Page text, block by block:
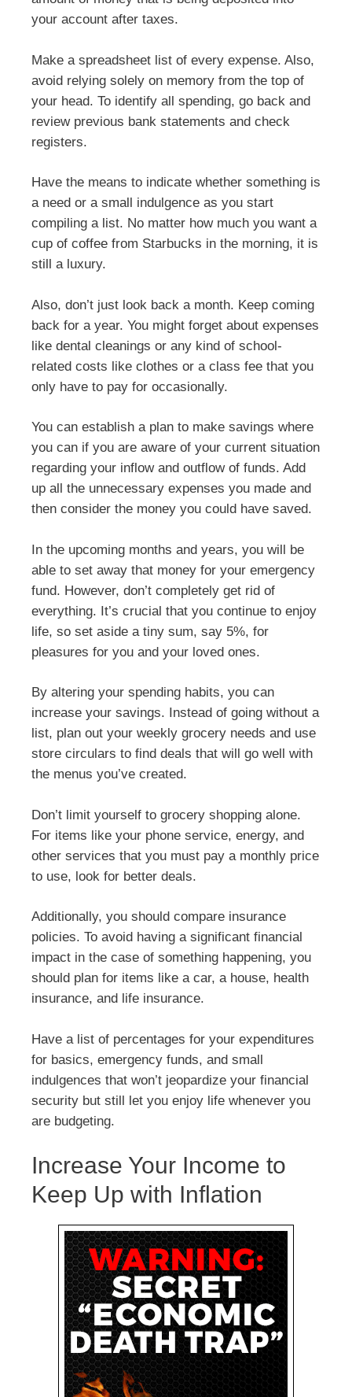
your account after taxes.
Make a spreadsheet list of every expense. Also,
avoid relying solely on memory from the top of
your head. To identify all spending, go back and
review previous bank statements and check
registers.
Have the means to indicate whether something is
a need or a small indulgence as you start
compiling a list. No matter how much you want a
cup of coffee from Starbucks in the morning, it is
still a luxury.
Also, don’t just look back a month. Keep coming
back for a year. You might forget about expenses
like dental cleanings or any kind of school-
related costs like clothes or a class fee that you
only have to pay for occasionally.
You can establish a plan to make savings where
you can if you are aware of your current situation
regarding your inflow and outflow of funds. Add
up all the unnecessary expenses you made and
then consider the money you could have saved.
In the upcoming months and years, you will be
able to set away that money for your emergency
fund. However, don’t completely get rid of
everything. It’s crucial that you continue to enjoy
life, so set aside a tiny sum, say 5%, for
pleasures for you and your loved ones.
By altering your spending habits, you can
increase your savings. Instead of going without a
list, plan out your weekly grocery needs and use
store circulars to find deals that will go well with
the menus you’ve created.
Don’t limit yourself to grocery shopping alone.
For items like your phone service, energy, and
other services that you must pay a monthly price
to use, look for better deals.
Additionally, you should compare insurance
policies. To avoid having a significant financial
impact in the case of something happening, you
should plan for items like a car, a house, health
insurance, and life insurance.
Have a list of percentages for your expenditures
for basics, emergency funds, and small
indulgences that won’t jeopardize your financial
security but still let you enjoy life whenever you
are budgeting.
Increase Your Income to
Keep Up with Inflation